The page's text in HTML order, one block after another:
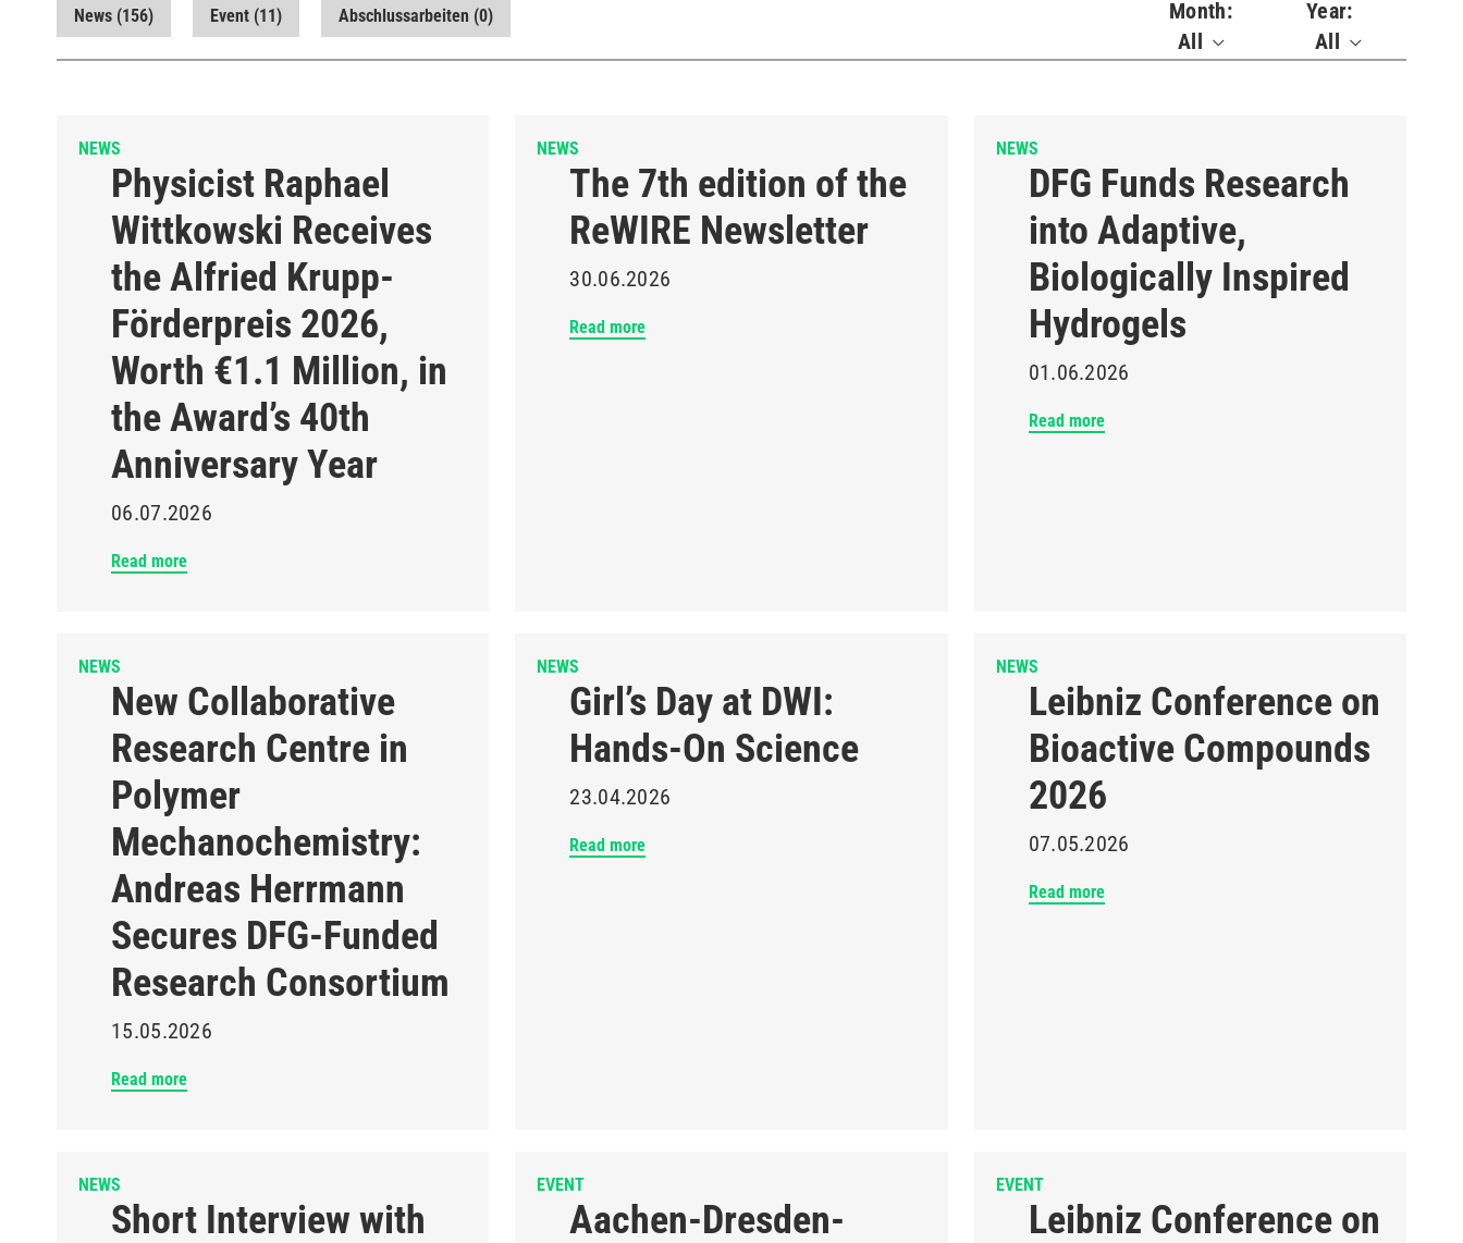
News (156) Event (11) Abschlussarbeiten (0)
Month:
All
Year:
All
NEWS
Physicist Raphael
Wittkowski Receives
the Alfried Krupp-
Förderpreis 2026,
Worth €1.1 Million, in
the Award’s 40th
Anniversary Year
06.07.2026
Read more
NEWS
The 7th edition of the
ReWIRE Newsletter
30.06.2026
Read more
NEWS
DFG Funds Research
into Adaptive,
Biologically Inspired
Hydrogels
01.06.2026
Read more
NEWS
New Collaborative
Research Centre in
Polymer
Mechanochemistry:
Andreas Herrmann
Secures DFG-Funded
Research Consortium
15.05.2026
Read more
NEWS
Girl’s Day at DWI:
Hands-On Science
23.04.2026
Read more
NEWS
Leibniz Conference on
Bioactive Compounds
2026
07.05.2026
Read more
NEWS
Short Interview with
EVENT
Aachen-Dresden-
EVENT
Leibniz Conference on